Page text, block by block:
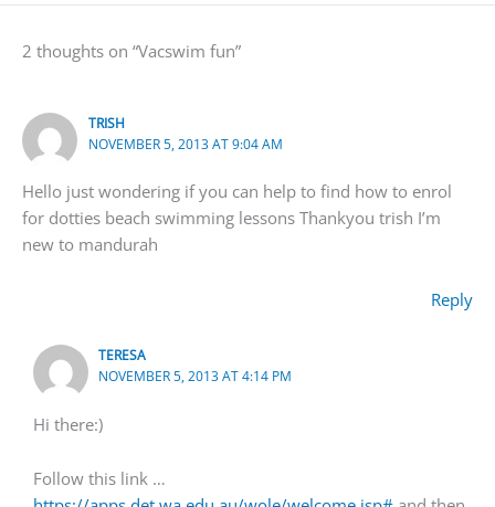
2 thoughts on “Vacswim fun”
TRISH
NOVEMBER 5, 2013 AT 9:04 AM
Hello just wondering if you can help to find how to enrol
for dotties beach swimming lessons Thankyou trish I’m
new to mandurah
Reply
TERESA
NOVEMBER 5, 2013 AT 4:14 PM
Hi there:)
Follow this link …